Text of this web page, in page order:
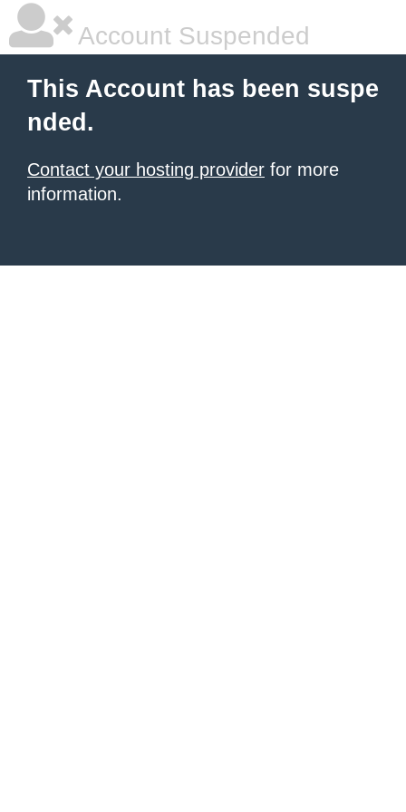
Account Suspended
This Account has been suspe
nded.
Contact your hosting provider for more
information.